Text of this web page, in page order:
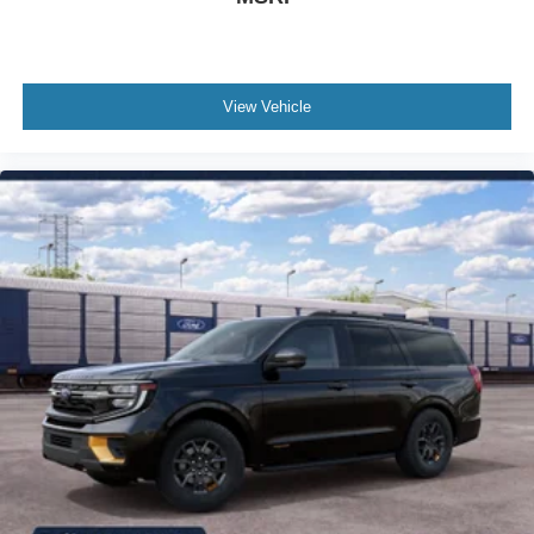
Dual front impact airbags
Driver vanity mirror
Driver door bin
Delay-off headlights
Bumpers: body-color
Brake assist
Automatic temperature control
Alloy wheels
Adjustable head restraints: driver and passenger w/tilt
ABS brakes
3rd row seats: bench
Tachometer
Spoiler
View Vehicle